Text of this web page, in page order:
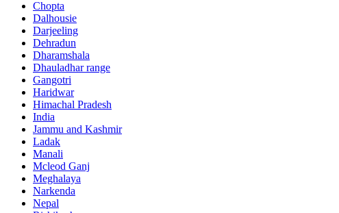
Chopta
Dalhousie
Darjeeling
Dehradun
Dharamshala
Dhauladhar range
Gangotri
Haridwar
Himachal Pradesh
India
Jammu and Kashmir
Ladak
Manali
Mcleod Ganj
Meghalaya
Narkenda
Nepal